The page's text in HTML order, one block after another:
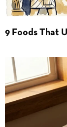
9 Foods That